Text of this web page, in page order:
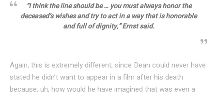
“I think the line should be … you must always honor the
deceased’s wishes and try to act in a way that is honorable
and full of dignity,” Ernst said.
Again, this is extremely different, since Dean could never have
stated he didn’t want to appear in a film after his death
because, uh, how would he have imagined that was even a